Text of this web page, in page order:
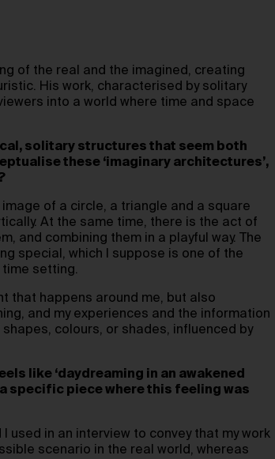
of the real and the imagined, creating
His work, characterised by solitary
into a world where time and space
solitary structures that seem both
these ‘imaginary architectures’,
image of a circle, a triangle and a square
At the same time, there is the act of
and combining them in a playful way. The
special, which I suppose is one of the
time setting.
that happens around me, but also
and my experiences and the information
colours, or shades, influenced by
like ‘daydreaming in an awakened
specific piece where this feeling was
used in an interview to convey that my work
scenario in the real world, whereas